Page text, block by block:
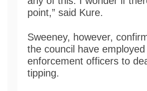
point,” said Kure.
Sweeney, however,
the council have
enforcement officers to
tipping.